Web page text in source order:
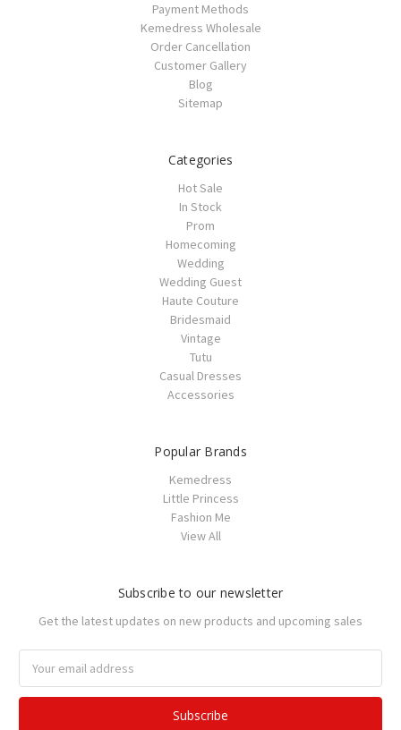
Payment Methods
Kemedress Wholesale
Order Cancellation
Customer Gallery
Blog
Sitemap
Categories
Hot Sale
In Stock
Prom
Homecoming
Wedding
Wedding Guest
Haute Couture
Bridesmaid
Vintage
Tutu
Casual Dresses
Accessories
Popular Brands
Kemedress
Little Princess
Fashion Me
View All
Subscribe to our newsletter
Get the latest updates on new products and upcoming sales
Address